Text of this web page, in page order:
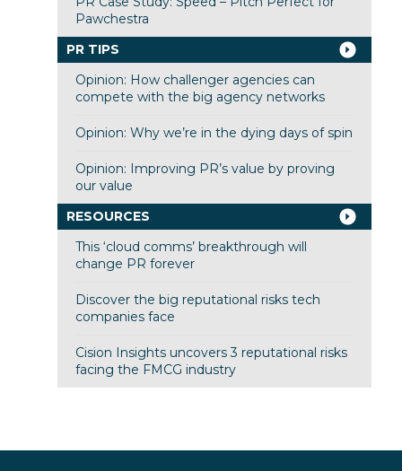
Pawchestra
PR TIPS
Opinion: How challenger agencies can
compete with the big agency networks
Opinion: Why we’re in the dying days of spin
Opinion: Improving PR’s value by proving
our value
RESOURCES
This ‘cloud comms’ breakthrough will
change PR forever
Discover the big reputational risks tech
companies face
Cision Insights uncovers 3 reputational risks
facing the FMCG industry